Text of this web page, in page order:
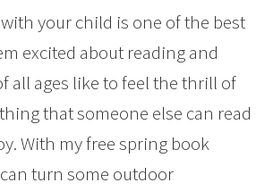
your child is one of the best
excited about reading and
all ages like to feel the thrill of
that someone else can read
With my free spring book
turn some outdoor